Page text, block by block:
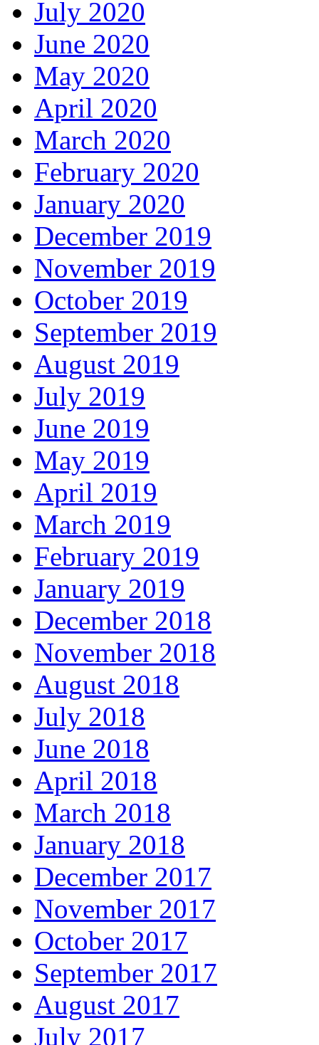
July 2020
June 2020
May 2020
April 2020
March 2020
February 2020
January 2020
December 2019
November 2019
October 2019
September 2019
August 2019
July 2019
June 2019
May 2019
April 2019
March 2019
February 2019
January 2019
December 2018
November 2018
August 2018
July 2018
June 2018
April 2018
March 2018
January 2018
December 2017
November 2017
October 2017
September 2017
August 2017
July 2017